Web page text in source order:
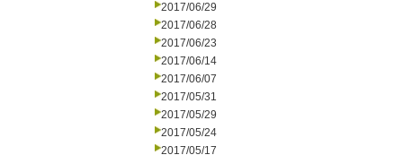
2017/06/29
2017/06/28
2017/06/23
2017/06/14
2017/06/07
2017/05/31
2017/05/29
2017/05/24
2017/05/17